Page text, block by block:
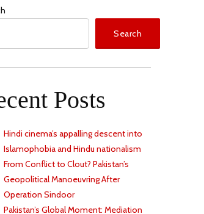
Search
Posts
Hindi cinema’s appalling descent into
Islamophobia and Hindu nationalism
From Conflict to Clout? Pakistan’s
Geopolitical Manoeuvring After
Operation Sindoor
Pakistan’s Global Moment: Mediation